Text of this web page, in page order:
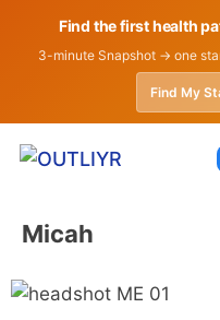
Find the first health
3-minute Snapshot → one
Find My
Micah